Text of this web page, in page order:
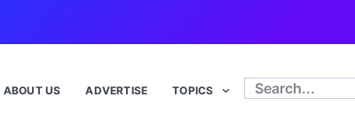
ABOUT US ADVERTISE TOPICS